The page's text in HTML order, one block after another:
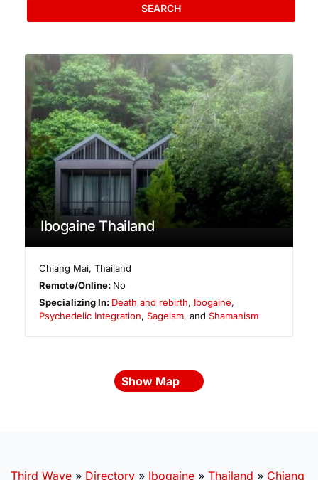
SEARCH
Ibogaine Thailand
Chiang Mai,Thailand
Remote/Online: No
Specializing In: Death and rebirth, Ibogaine,
Psychedelic Integration, Sageism, and Shamanism
Show Map
Third Wave » Directory » Ibogaine » Thailand » Chiang